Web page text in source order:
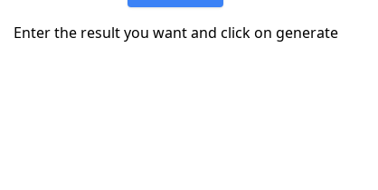
Enter the result you want and click on generate